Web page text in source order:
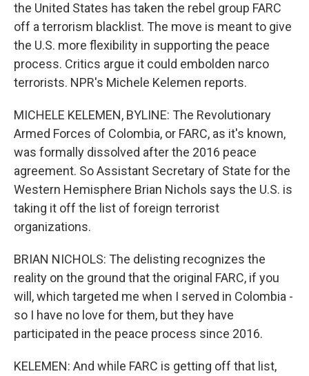
the United States has taken the rebel group FARC
off a terrorism blacklist. The move is meant to give
the U.S. more flexibility in supporting the peace
process. Critics argue it could embolden narco
terrorists. NPR's Michele Kelemen reports.
MICHELE KELEMEN, BYLINE: The Revolutionary
Armed Forces of Colombia, or FARC, as it's known,
was formally dissolved after the 2016 peace
agreement. So Assistant Secretary of State for the
Western Hemisphere Brian Nichols says the U.S. is
taking it off the list of foreign terrorist
organizations.
BRIAN NICHOLS: The delisting recognizes the
reality on the ground that the original FARC, if you
will, which targeted me when I served in Colombia -
so I have no love for them, but they have
participated in the peace process since 2016.
KELEMEN: And while FARC is getting off that list,